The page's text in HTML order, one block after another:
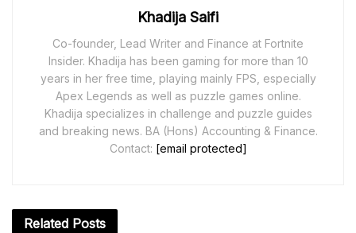
Khadija Saifi
Co-founder, Lead Writer and Finance at Fortnite
Insider. Khadija has been gaming for more than 10
years in her free time, playing mainly FPS, especially
Apex Legends as well as puzzle games online.
Khadija specializes in challenge and puzzle guides
and breaking news. BA (Hons) Accounting & Finance.
Contact: [email protected]
Related Posts